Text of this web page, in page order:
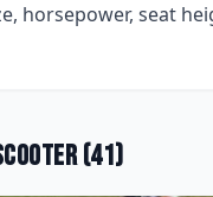
horsepower, seat
(41)